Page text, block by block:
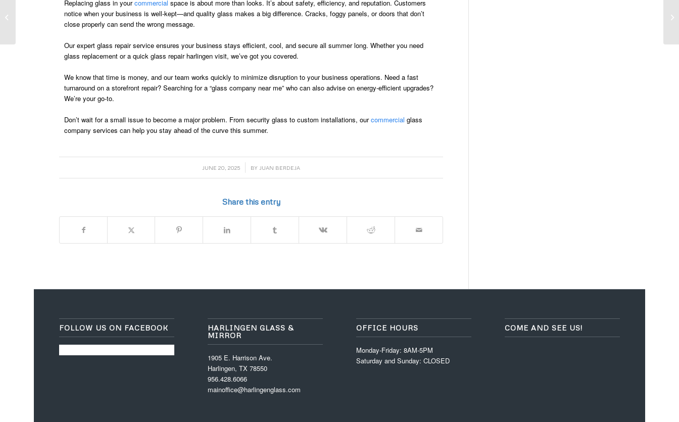
Replacing glass in yourcommercial space is about more than looks. It’s about safety, efficiency, and reputation. Customers
notice when your business is well-kept—and quality glass makes a big difference. Cracks, foggy panels, or doors that don’t
close properly can send the wrong message.
Our expert glass repair service ensures your business stays efficient, cool, and secure all summer long. Whether you need
glass replacement or a quick glass repair harlingen visit, we’ve got you covered.
We know that time is money, and our team works quickly to minimize disruption to your business operations. Need a fast
turnaround on a storefront repair? Searching for a “glass company near me” who can also advise on energy-efficient upgrades?
We’re your go-to.
Don’t wait for a small issue to become a major problem. From security glass to custom installations, ourcommercial glass
company services can help you stay ahead of the curve this summer.
JUNE 20, 2025
/ BY JUAN BERDEJA
Share this entry
FOLLOW US ON FACEBOOK
HARLINGEN GLASS &
MIRROR
1905 E. Harrison Ave.
Harlingen, TX 78550
956.428.6066
mainoffice@harlingenglass.com
OFFICE HOURS
Monday-Friday: 8AM-5PM
Saturday and Sunday: CLOSED
COME AND SEE US!
Preparing Your Home
for Summer with Smart
Glass Upgrades